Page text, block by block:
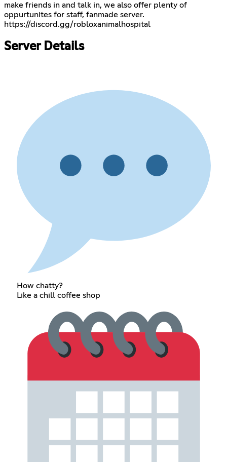
make friends in and talk in, we also offer plenty of
oppurtunites for staff, fanmade server.
https://discord.gg/robloxanimalhospital
Server Details
How chatty?
Like a chill coffee shop